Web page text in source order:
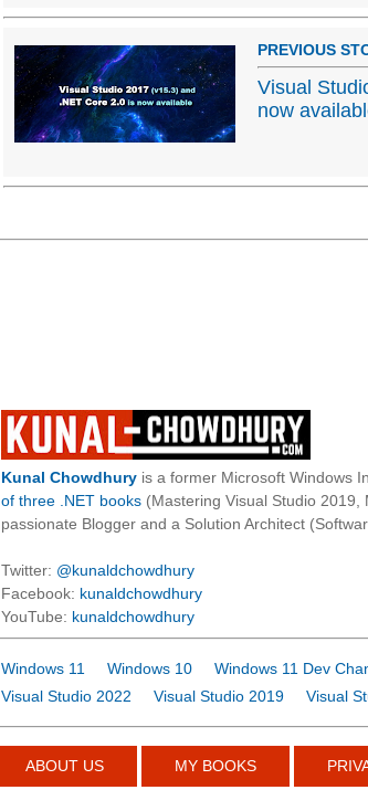
PREVIOUS
Visual
now
Kunal Chowdhury is a former Microsoft Windows
of three .NET books (Mastering Visual Studio
passionate Blogger and a Solution Architect
Twitter: @kunaldchowdhury
Facebook: kunaldchowdhury
YouTube: kunaldchowdhury
Windows 11 Windows 10 Windows 11 Dev
Visual Studio 2022
Visual Studio 2019 Visual
ABOUT US MY BOOKS